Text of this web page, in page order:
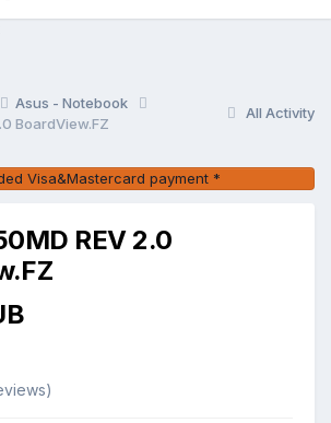
All Activity
Asus - Notebook
BoardView.FZ
Visa&Mastercard payment *
REV 2.0